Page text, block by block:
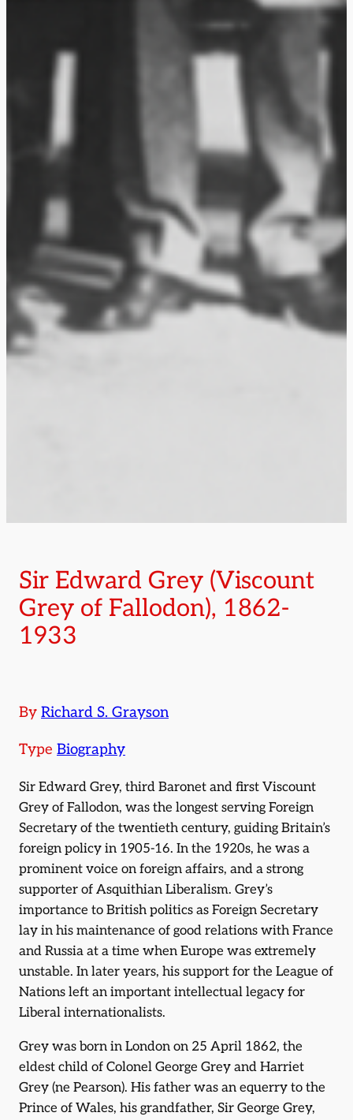
Sir Edward Grey (Viscount
Grey of Fallodon), 1862-
1933
By Richard S. Grayson
Type Biography
Sir Edward Grey, third Baronet and first Viscount
Grey of Fallodon, was the longest serving Foreign
Secretary of the twentieth century, guiding Britain’s
foreign policy in 1905-16. In the 1920s, he was a
prominent voice on foreign affairs, and a strong
supporter of Asquithian Liberalism. Grey’s
importance to British politics as Foreign Secretary
lay in his maintenance of good relations with France
and Russia at a time when Europe was extremely
unstable. In later years, his support for the League of
Nations left an important intellectual legacy for
Liberal internationalists.
Grey was born in London on 25 April 1862, the
eldest child of Colonel George Grey and Harriet
Grey (ne Pearson). His father was an equerry to the
Prince of Wales, his grandfather, Sir George Grey,